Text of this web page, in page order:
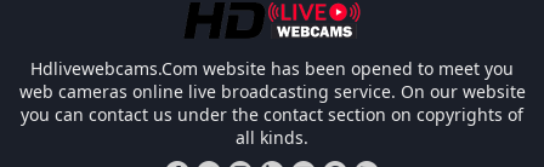
Hdlivewebcams.Com website has been opened to meet you
web cameras online live broadcasting service. On our website
you can contact us under the contact section on copyrights of
all kinds.